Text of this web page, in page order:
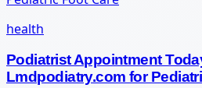
health
Podiatrist Appointment
Lmdpodiatry.com for